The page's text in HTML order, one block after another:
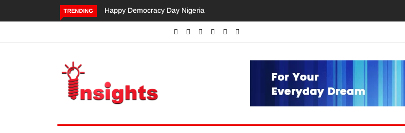
TRENDING Dangote’s Call for Increased Investments to Drive Africa’s Economic Growth.